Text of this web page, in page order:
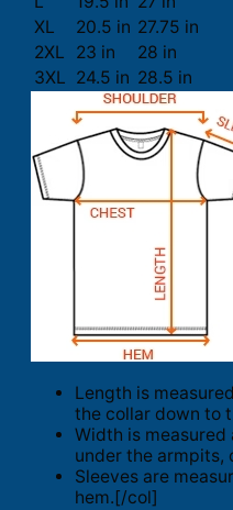
XL
20.5 in 27.75 in
2XL
23 in
28 in
3XL 24.5 in 28.5 in
Length is
the collar down to
Width is
under the armpits,
Sleeves are
hem.[/col]